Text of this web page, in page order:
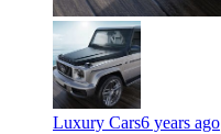
Luxury Cars6 years ago